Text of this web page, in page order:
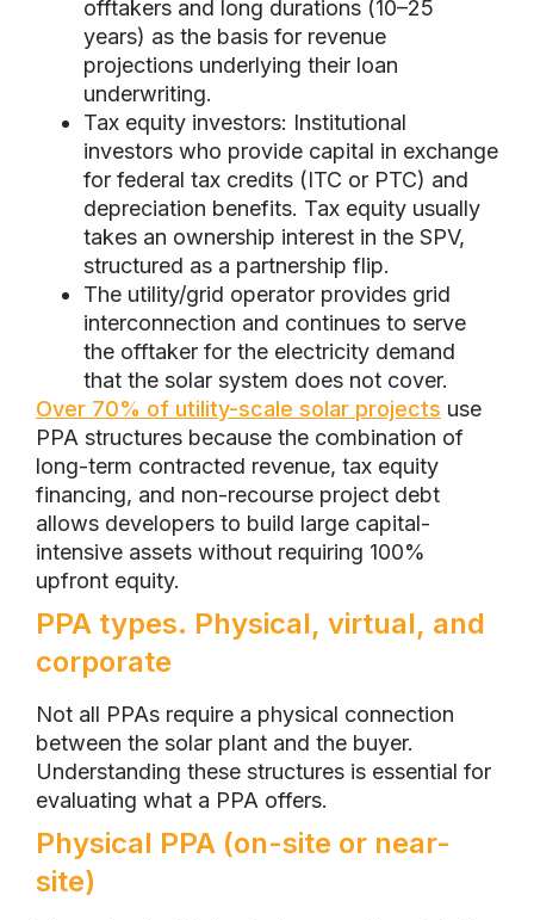
offtakers and long durations (10–25
years) as the basis for revenue
projections underlying their loan
underwriting.
Tax equity investors: Institutional
investors who provide capital in exchange
for federal tax credits (ITC or PTC) and
depreciation benefits. Tax equity usually
takes an ownership interest in the SPV,
structured as a partnership flip.
The utility/grid operator provides grid
interconnection and continues to serve
the offtaker for the electricity demand
that the solar system does not cover.
Over 70% of utility-scale solar projects use
PPA structures because the combination of
long-term contracted revenue, tax equity
financing, and non-recourse project debt
allows developers to build large capital-
intensive assets without requiring 100%
upfront equity.
PPA types. Physical, virtual, and
corporate
Not all PPAs require a physical connection
between the solar plant and the buyer.
Understanding these structures is essential for
evaluating what a PPA offers.
Physical PPA (on-site or near-
site)